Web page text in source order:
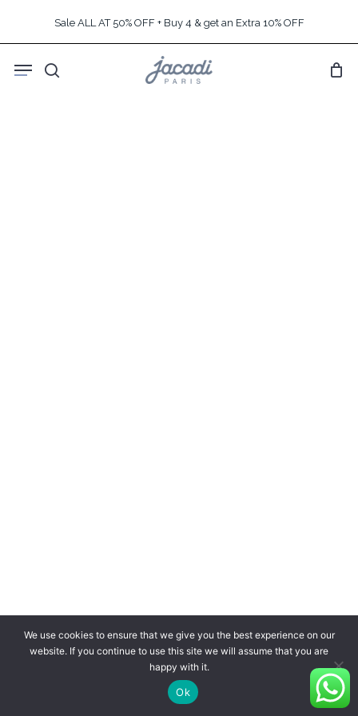
content
Sale ALL AT 50% OFF + Buy 4 & get an Extra 10% OFF
search
Menu
We use cookies to ensure that we give you the best experience on our
website. If you continue to use this site we will assume that you are
happy with it.
Ok